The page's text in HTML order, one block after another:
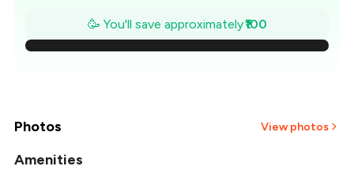
₹386
₹371
🥳 You'll save approximately₹100
Photos View photos
Amenities